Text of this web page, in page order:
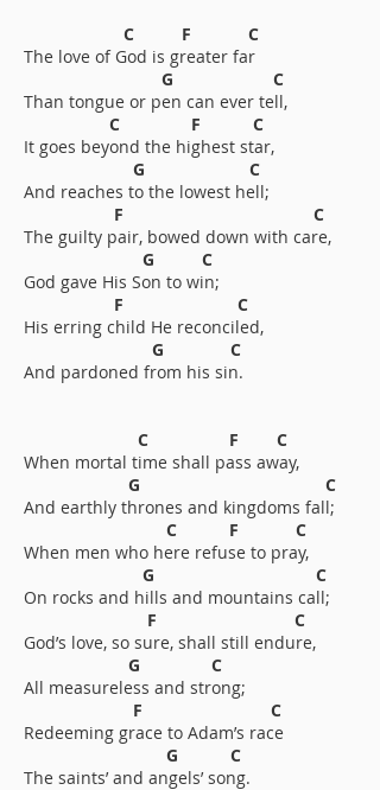
C F C
The love of God is greater far
G C
Than tongue or pen can ever tell,
C F C
It goes beyond the highest star,
G C
And reaches to the lowest hell;
F C
The guilty pair, bowed down with care,
G C
God gave His Son to win;
F C
His erring child He reconciled,
G C
And pardoned from his sin.
C F C
When mortal time shall pass away,
G C
And earthly thrones and kingdoms fall;
C F C
When men who here refuse to pray,
G C
On rocks and hills and mountains call;
F C
God’s love, so sure, shall still endure,
G C
All measureless and strong;
F C
Redeeming grace to Adam’s race
G C
The saints’ and angels’ song.